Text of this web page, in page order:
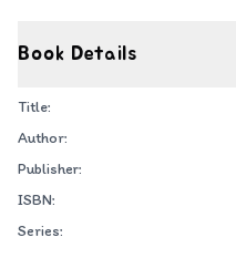
Book Details
Title:
Author:
Publisher:
ISBN:
Series: